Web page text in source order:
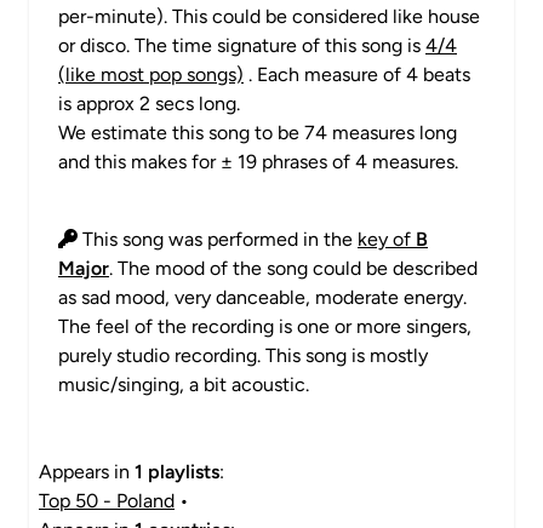
per-minute). This could be considered like house
or disco. The time signature of this song is 4/4
(like most pop songs) . Each measure of 4 beats
is approx 2 secs long.
We estimate this song to be 74 measures long
and this makes for ± 19 phrases of 4 measures.
This song was performed in the key of B
Major. The mood of the song could be described
as sad mood, very danceable, moderate energy.
The feel of the recording is one or more singers,
purely studio recording. This song is mostly
music/singing, a bit acoustic.
Appears in 1 playlists:
Top 50 - Poland •